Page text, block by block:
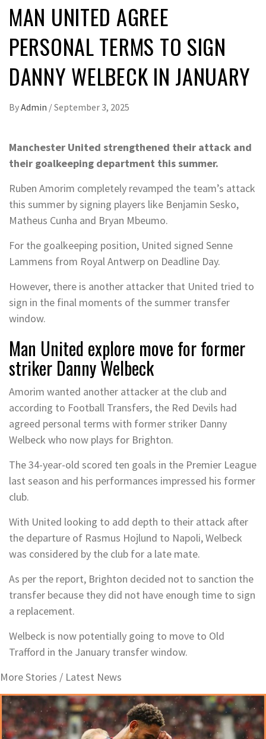
MAN UNITED AGREE
PERSONAL TERMS TO SIGN
DANNY WELBECK IN JANUARY
ByAdmin /September 3, 2025
Manchester United strengthened their attack and
their goalkeeping department this summer.
Ruben Amorim completely revamped the team’s attack
this summer by signing players like Benjamin Sesko,
Matheus Cunha and Bryan Mbeumo.
For the goalkeeping position, United signed Senne
Lammens from Royal Antwerp on Deadline Day.
However, there is another attacker that United tried to
sign in the final moments of the summer transfer
window.
Man United explore move for former
striker Danny Welbeck
Amorim wanted another attacker at the club and
according to Football Transfers, the Red Devils had
agreed personal terms with former striker Danny
Welbeck who now plays for Brighton.
The 34-year-old scored ten goals in the Premier League
last season and his performances impressed his former
club.
With United looking to add depth to their attack after
the departure of Rasmus Hojlund to Napoli, Welbeck
was considered by the club for a late mate.
As per the report, Brighton decided not to sanction the
transfer because they did not have enough time to sign
a replacement.
Welbeck is now potentially going to move to Old
Trafford in the January transfer window.
More Stories / Latest News